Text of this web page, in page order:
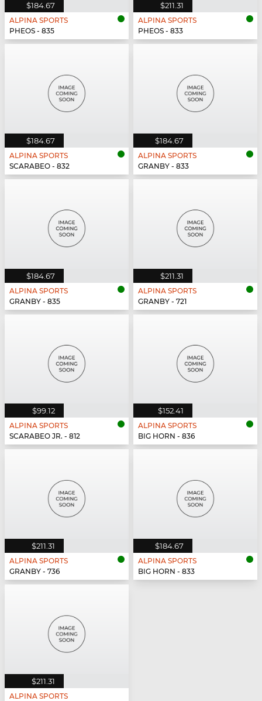
$184.67
ALPINA SPORTS
PHEOS - 835
$211.31
ALPINA SPORTS
PHEOS - 833
$184.67
ALPINA SPORTS
SCARABEO - 832
$184.67
ALPINA SPORTS
GRANBY - 833
$184.67
ALPINA SPORTS
GRANBY - 835
$211.31
ALPINA SPORTS
GRANBY - 721
$99.12
ALPINA SPORTS
SCARABEO JR. - 812
$152.41
ALPINA SPORTS
BIG HORN - 836
$211.31
ALPINA SPORTS
GRANBY - 736
$184.67
ALPINA SPORTS
BIG HORN - 833
$211.31
ALPINA SPORTS